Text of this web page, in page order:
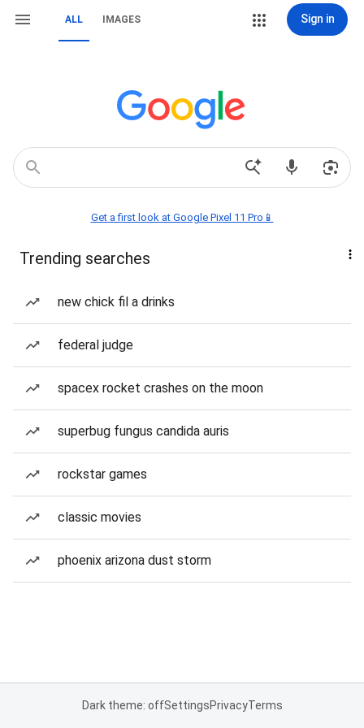
ALL IMAGES Sign in
Get a first look at Google Pixel 11 Pro📱
Trending searches
new chick fil a drinks
federal judge
spacex rocket crashes on the moon
superbug fungus candida auris
rockstar games
classic movies
phoenix arizona dust storm
Dark theme: offSettingsPrivacyTerms